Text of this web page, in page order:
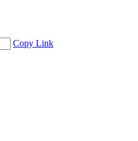
Copy Link